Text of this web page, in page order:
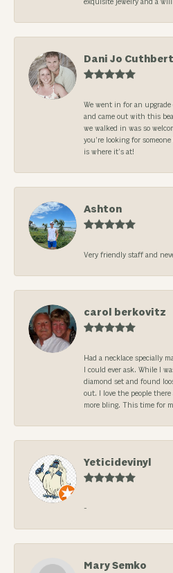
Dani Jo Cuthbert
We went in for an
and came out with this
we walked in was so
you’re looking for
is where it’s at!
Ashton
Very friendly staff and
carol berkovitz
Had a necklace specially
I could ever ask. While I
diamond set and found
out. I love the people
more bling. This time for
Yeticidevinyl
-
Mary Semko